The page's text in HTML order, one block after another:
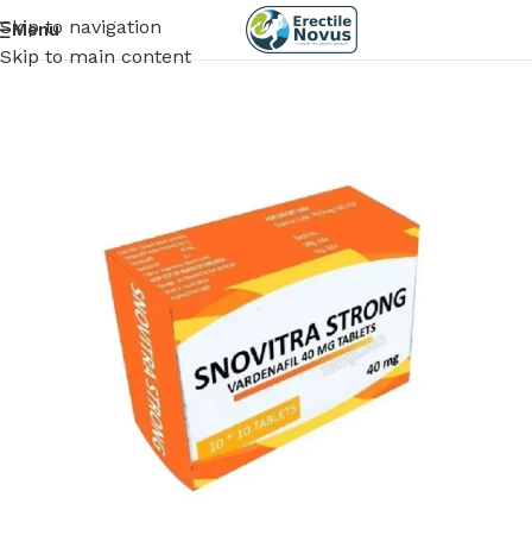
Skip to navigation
Skip to main content
Menu